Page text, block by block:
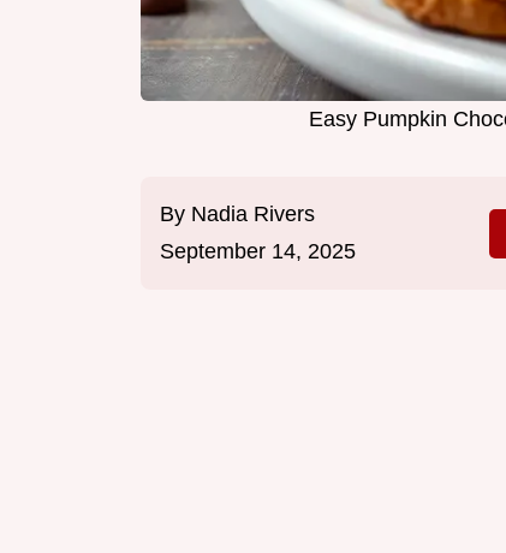
Easy Pumpkin
By Nadia Rivers
September 14, 2025